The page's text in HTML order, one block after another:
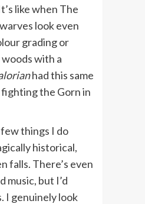
like when The
look even
grading or
with a
had this same
fighting the Gorn in
things I do
historical,
falls. There’s even
music, but I’d
I genuinely look